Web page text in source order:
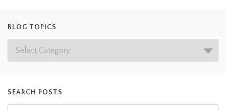
BLOG TOPICS
SEARCH POSTS